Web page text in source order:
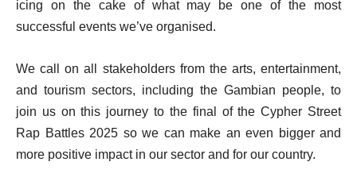
icing on the cake of what may be one of the most
successful events we’ve organised.
We call on all stakeholders from the arts, entertainment,
and tourism sectors, including the Gambian people, to
join us on this journey to the final of the Cypher Street
Rap Battles 2025 so we can make an even bigger and
more positive impact in our sector and for our country.